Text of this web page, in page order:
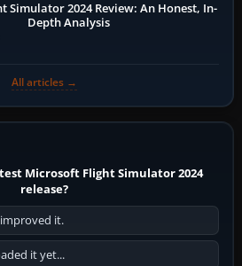
Simulator 2024 Review: An Honest, In-
Depth Analysis
All articles →
Microsoft Flight Simulator 2024
release?
it.
it yet...